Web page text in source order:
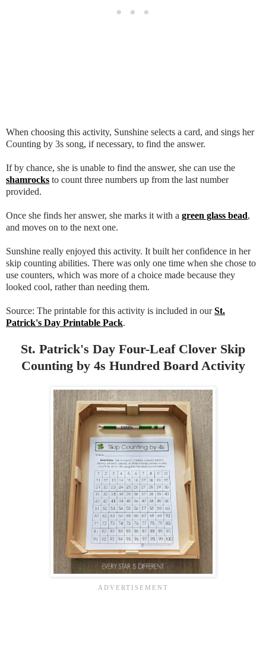
When choosing this activity, Sunshine selects a card, and sings her
Counting by 3s song, if necessary, to find the answer.
If by chance, she is unable to find the answer, she can use the
shamrocks to count three numbers up from the last number
provided.
Once she finds her answer, she marks it with a green glass bead,
and moves on to the next one.
Sunshine really enjoyed this activity. It built her confidence in her
skip counting abilities. There was only one time when she chose to
use counters, which was more of a choice made because they
looked cool, rather than needing them.
Source: The printable for this activity is included in ourSt.
Patrick's Day Printable Pack.
St. Patrick's Day Four-Leaf Clover Skip
Counting by 4s Hundred Board Activity